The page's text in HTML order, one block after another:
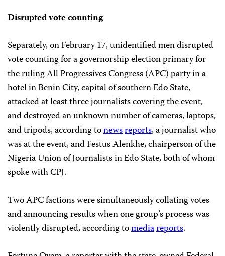
Disrupted vote counting
Separately, on February 17, unidentified men disrupted
vote counting for a governorship election primary for
the ruling All Progressives Congress (APC) party in a
hotel in Benin City, capital of southern Edo State,
attacked at least three journalists covering the event,
and destroyed an unknown number of cameras, laptops,
and tripods, according tonewsreports, a journalist who
was at the event, and Festus Alenkhe, chairperson of the
Nigeria Union of Journalists in Edo State, both of whom
spoke with CPJ.
Two APC factions were simultaneously collating votes
and announcing results when one group’s process was
violently disrupted, according tomediareports.